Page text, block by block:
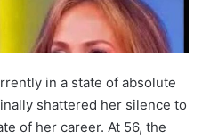
in a state of absolute
shattered her silence to
of her career. At 56, the